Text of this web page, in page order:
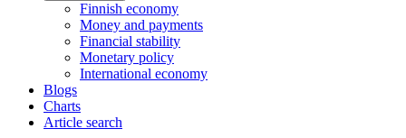
Finnish economy
Money and payments
Financial stability
Monetary policy
International economy
Blogs
Charts
Article search